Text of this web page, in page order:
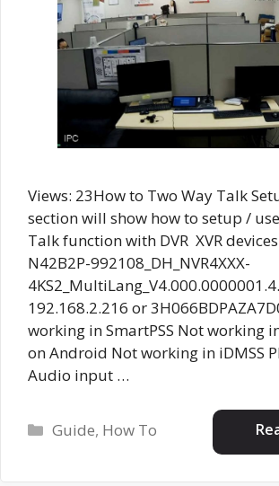
Views: 23How to Two Way Talk
section will show how to setup /
Talk function with DVR XVR
N42B2P-992108_DH_NVR4XXX-
192.168.2.216 or
working in SmartPSS Not working
on Android Not working in iDMSS
Audio input …
Categories
Guide, How To